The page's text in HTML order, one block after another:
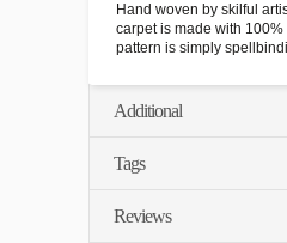
Hand woven by skilful
carpet is made with
pattern is simply
Additional
Tags
Reviews